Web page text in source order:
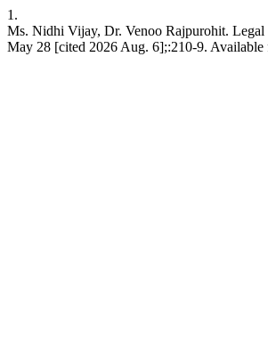
1.
Ms. Nidhi Vijay, Dr. Venoo Rajpurohit. Legal
May 28 [cited 2026 Aug. 6];:210-9.